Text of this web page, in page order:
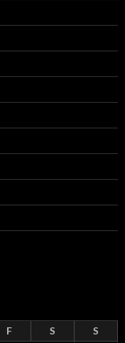
F S
S